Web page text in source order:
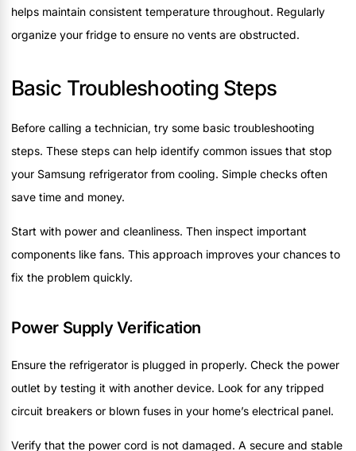
helps maintain consistent temperature throughout. Regularly
organize your fridge to ensure no vents are obstructed.
Basic Troubleshooting Steps
Before calling a technician, try some basic troubleshooting
steps. These steps can help identify common issues that stop
your Samsung refrigerator from cooling. Simple checks often
save time and money.
Start with power and cleanliness. Then inspect important
components like fans. This approach improves your chances to
fix the problem quickly.
Power Supply Verification
Ensure the refrigerator is plugged in properly. Check the power
outlet by testing it with another device. Look for any tripped
circuit breakers or blown fuses in your home’s electrical panel.
Verify that the power cord is not damaged. A secure and stable